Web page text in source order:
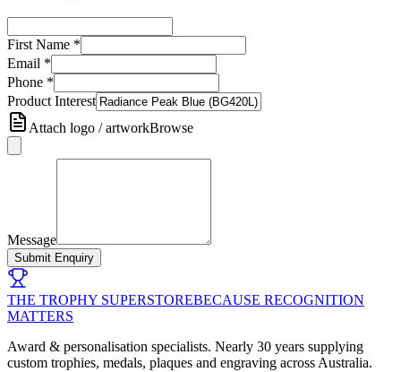
First Name *
Email *
Phone *
Product Interest
Attach logo / artworkBrowse
Message
Submit Enquiry
THE TROPHY SUPERSTOREBECAUSE RECOGNITION
MATTERS
Award & personalisation specialists. Nearly 30 years supplying
custom trophies, medals, plaques and engraving across Australia.